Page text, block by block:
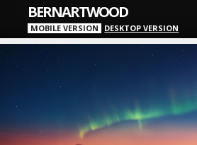
BERNARTWOOD
MOBILE VERSION DESKTOP VERSION